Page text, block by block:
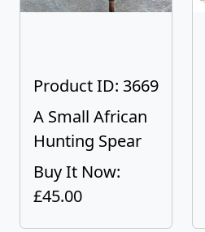
Product ID: 3669
A Small African
Hunting Spear
Buy It Now:
£45.00